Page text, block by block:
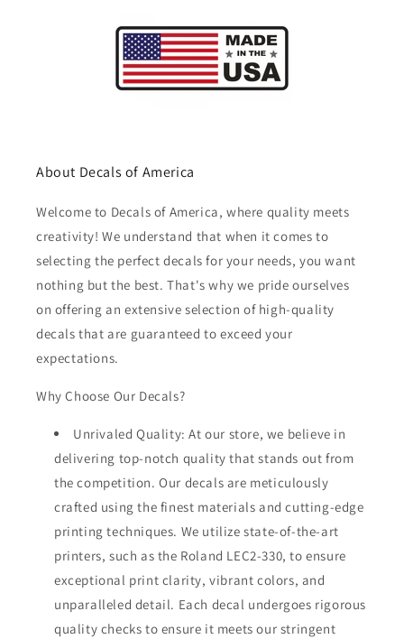
About Decals of America
Welcome to Decals of America, where quality meets
creativity! We understand that when it comes to
selecting the perfect decals for your needs, you want
nothing but the best. That's why we pride ourselves
on offering an extensive selection of high-quality
decals that are guaranteed to exceed your
expectations.
Why Choose Our Decals?
Unrivaled Quality: At our store, we believe in
delivering top-notch quality that stands out from
the competition. Our decals are meticulously
crafted using the finest materials and cutting-edge
printing techniques. We utilize state-of-the-art
printers, such as the Roland LEC2-330, to ensure
exceptional print clarity, vibrant colors, and
unparalleled detail. Each decal undergoes rigorous
quality checks to ensure it meets our stringent